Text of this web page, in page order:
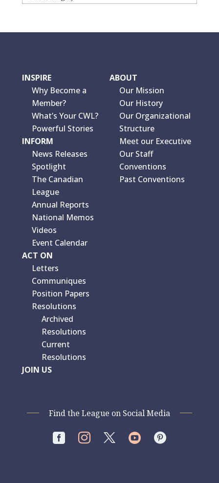
INSPIRE
Why Become a
Member?
What’s Your CWL?
Powerful Stories
INFORM
News Releases
Spotlight
The Canadian
League
Annual Reports
National Memos
Videos
Event Calendar
ACT ON
Letters
Communiques
Position Papers
Resolutions
Archived
Resolutions
Current
Resolutions
JOIN US
ABOUT
Our Mission
Our History
Our Organizational
Structure
Meet our Executive
Our Staff
Conventions
Past Conventions
Find the League on Social Media
   